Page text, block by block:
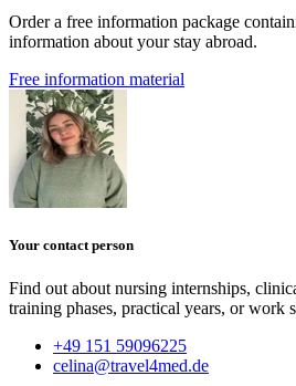
Order a free information package
information about your stay abroad.
Free information material
Your contact person
Find out about nursing internships,
training phases, practical years, or work
+49 151 59096225
celina@travel4med.de